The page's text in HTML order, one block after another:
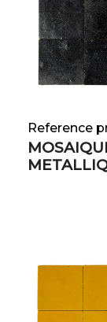
Reference